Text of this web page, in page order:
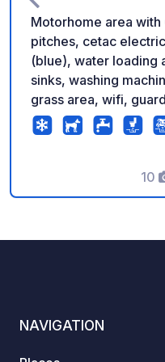
Motorhome area
pitches, cetac
(blue), water loading
sinks, washing
grass area, wifi,
possibility of
10
NAVIGATION